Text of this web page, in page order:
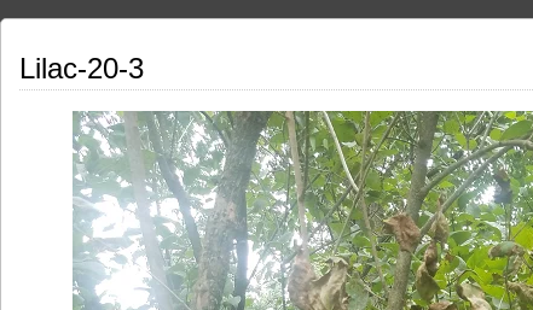
Lilac-20-3